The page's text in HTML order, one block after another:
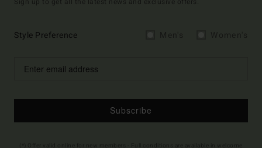
Style Preference
Subscribe